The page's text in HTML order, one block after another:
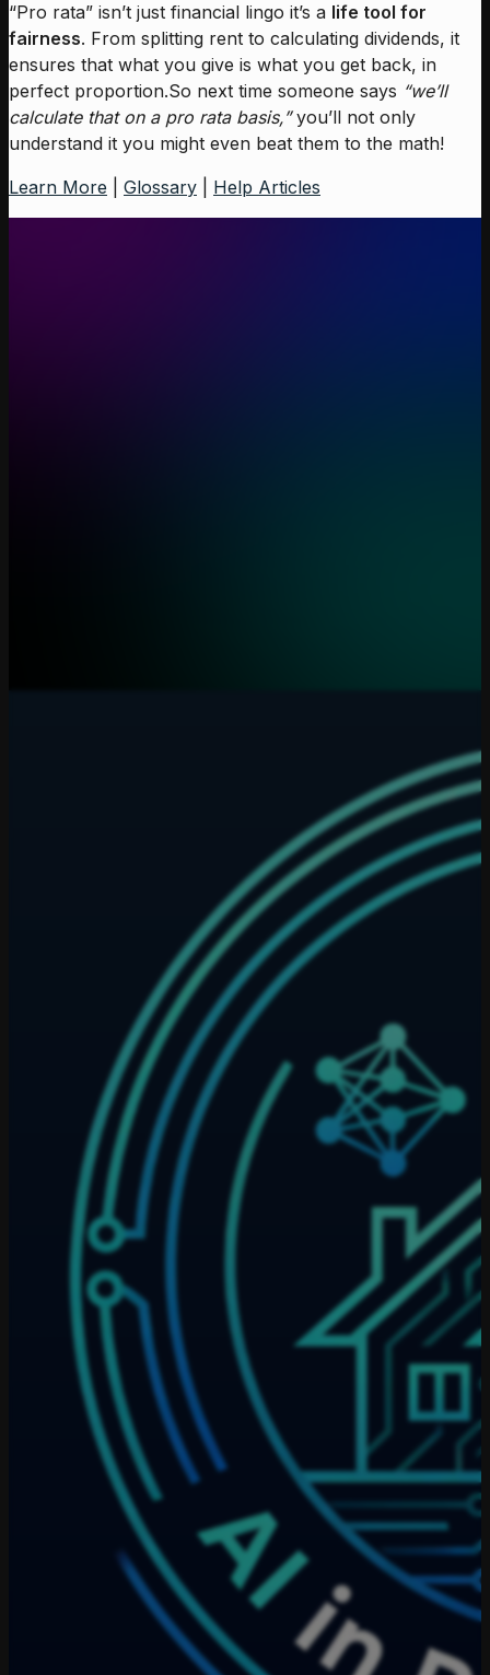
“Pro rata” isn’t just financial lingo it’s a life tool for
fairness. From splitting rent to calculating dividends, it
ensures that what you give is what you get back, in
perfect proportion.So next time someone says “we’ll
calculate that on a pro rata basis,”you’ll not only
understand it you might even beat them to the math!
Learn More
Glossary Help Articles